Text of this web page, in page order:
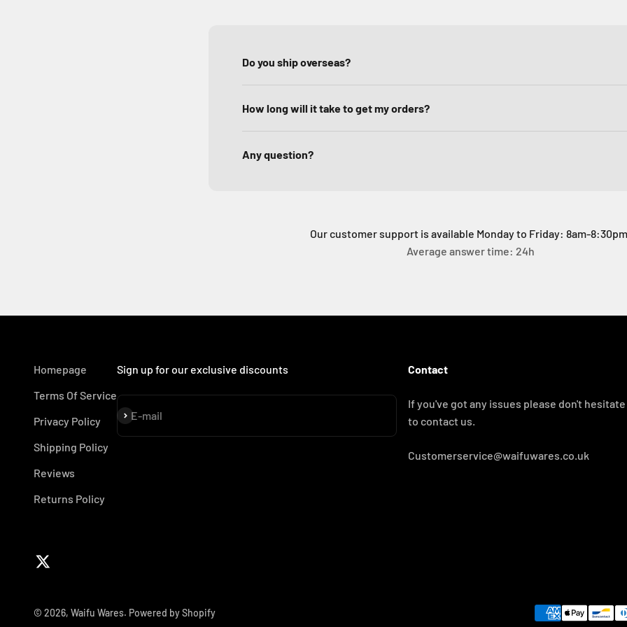
Do you ship overseas?
How long will it take to get my orders?
Any question?
Our customer support is available Monday to Friday: 8am-
Average answer time: 24h
Homepage
Terms Of Service
Privacy Policy
Shipping Policy
Reviews
Returns Policy
Sign up for our exclusive discounts
E-mail
Subscribe
Contact
If you've got any issues please don't hesitate
to contact us.
Customerservice@waifuwares.co.uk
© 2026, Waifu Wares. Powered by Shopify